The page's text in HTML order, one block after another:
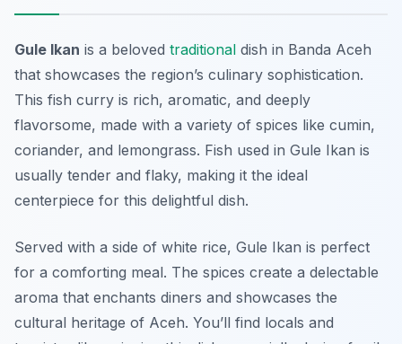
Gule Ikan is a beloved traditional dish in Banda Aceh
that showcases the region’s culinary sophistication.
This fish curry is rich, aromatic, and deeply
flavorsome, made with a variety of spices like cumin,
coriander, and lemongrass. Fish used in Gule Ikan is
usually tender and flaky, making it the ideal
centerpiece for this delightful dish.
Served with a side of white rice, Gule Ikan is perfect
for a comforting meal. The spices create a delectable
aroma that enchants diners and showcases the
cultural heritage of Aceh. You’ll find locals and